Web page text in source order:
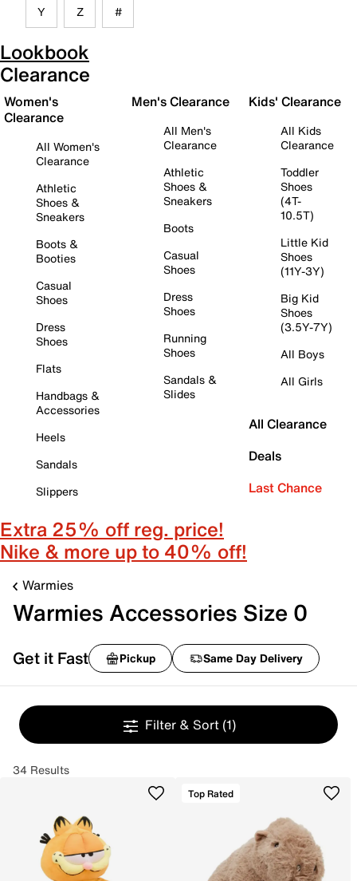
Y Z #
Lookbook
Clearance
Women's
Clearance
All Women's
Clearance
Athletic
Shoes &
Sneakers
Boots &
Booties
Casual
Shoes
Dress
Shoes
Flats
Handbags &
Accessories
Heels
Sandals
Slippers
Men's Clearance
All Men's
Clearance
Athletic
Shoes &
Sneakers
Boots
Casual
Shoes
Dress
Shoes
Running
Shoes
Sandals &
Slides
Kids' Clearance
All Kids
Clearance
Toddler
Shoes
(4T-
10.5T)
Little Kid
Shoes
(11Y-3Y)
Big Kid
Shoes
(3.5Y-7Y)
All Boys
All Girls
All Clearance
Deals
Last Chance
Extra 25% off reg. price!
Nike & more up to 40% off!
Warmies
Warmies Accessories Size 0
Get it Fast Pickup Same Day Delivery
Filter & Sort (1)
34 Results
Top Rated